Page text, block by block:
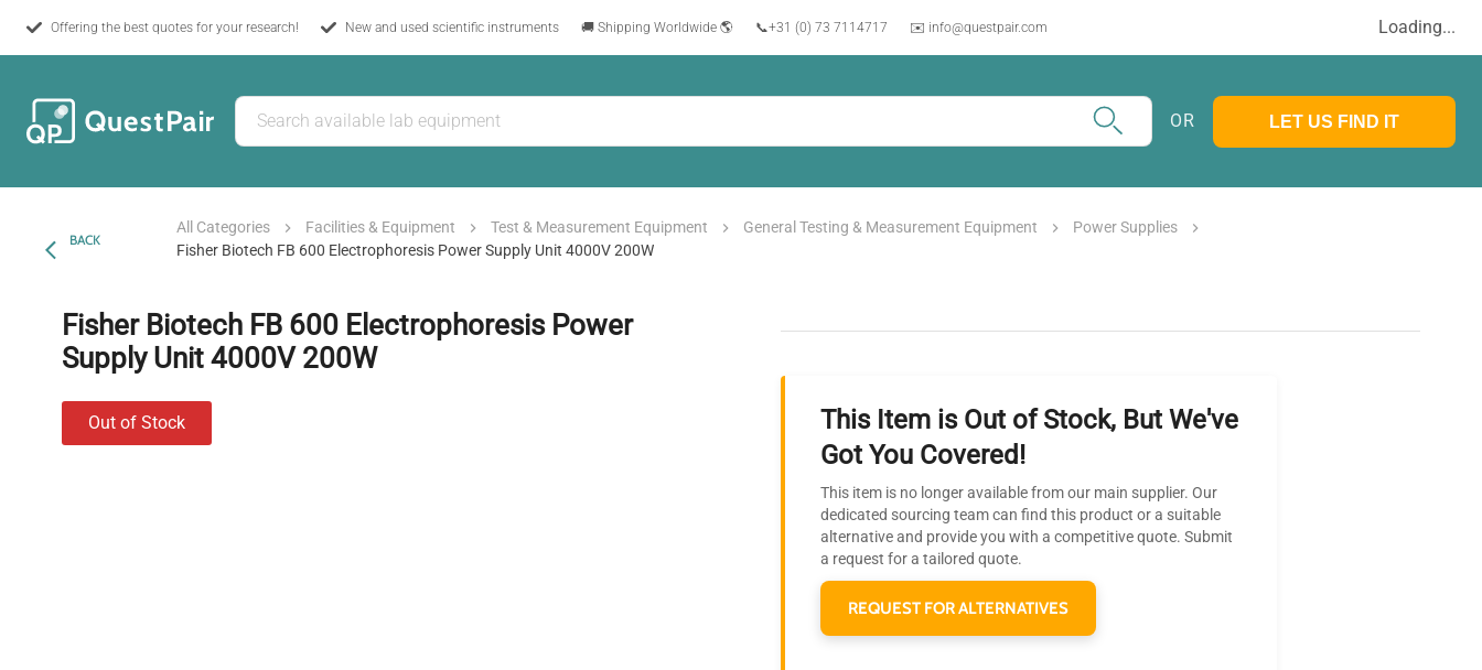
Offering the best quotes for your research! New and used scientific instruments 🚚 Shipping Worldwide 🌎 📞+31 (0) 73 7114717 ✉️ info@questpair.com Loading...
OR LET US FIND IT
BACK
All Categories Facilities & Equipment Test & Measurement Equipment General Testing & Measurement Equipment
Power Supplies
Fisher Biotech FB 600 Electrophoresis Power Supply Unit 4000V 200W
Fisher Biotech FB 600 Electrophoresis Power
Supply Unit 4000V 200W
This Item is Out of Stock, But We've
Got You Covered!
This item is no longer available from our main supplier. Our
dedicated sourcing team can find this product or a suitable
alternative and provide you with a competitive quote. Submit
a request for a tailored quote.
REQUEST FOR ALTERNATIVES